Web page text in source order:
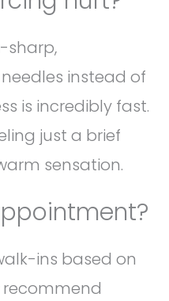
sharp,
instead of
is incredibly fast.
just a brief
sensation.
ins based on